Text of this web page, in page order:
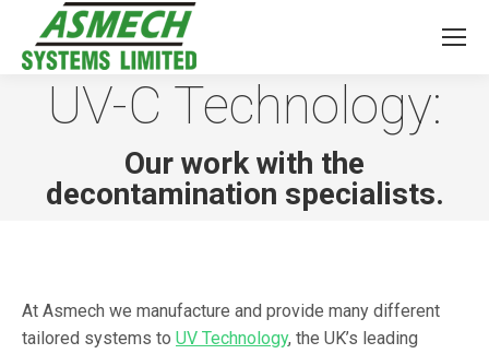
UV-C Technology:
Our work with the
decontamination specialists.
You are here:
At Asmech we manufacture and provide many different
tailored systems to UV Technology, the UK’s leading